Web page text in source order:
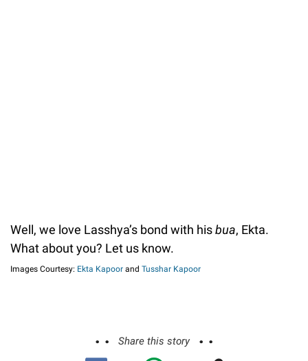
Well, we love Lasshya’s bond with hisbua, Ekta.
What about you? Let us know.
Images Courtesy: Ekta Kapoor and Tusshar Kapoor
Share this story